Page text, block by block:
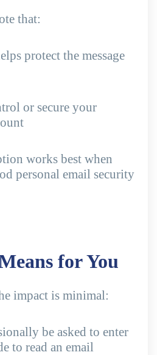
that:
protect the message
or secure your
works best when
personal email security
for You
impact is minimal:
be asked to enter
to read an email